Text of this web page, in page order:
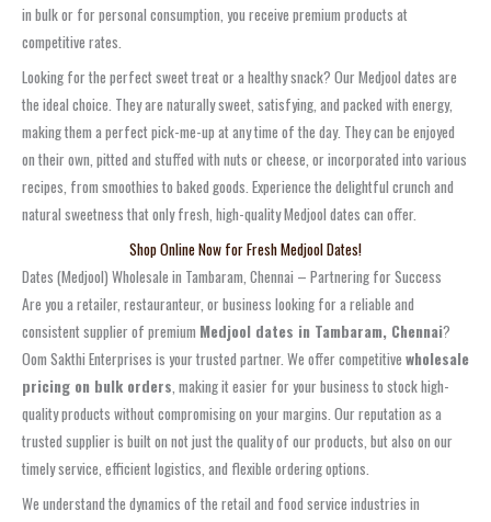
in bulk or for personal consumption, you receive premium products at
competitive rates.
Looking for the perfect sweet treat or a healthy snack? Our Medjool dates are
the ideal choice. They are naturally sweet, satisfying, and packed with energy,
making them a perfect pick-me-up at any time of the day. They can be enjoyed
on their own, pitted and stuffed with nuts or cheese, or incorporated into various
recipes, from smoothies to baked goods. Experience the delightful crunch and
natural sweetness that only fresh, high-quality Medjool dates can offer.
Shop Online Now for Fresh Medjool Dates!
Dates (Medjool) Wholesale in Tambaram, Chennai – Partnering for Success
Are you a retailer, restauranteur, or business looking for a reliable and
consistent supplier of premium Medjool dates in Tambaram, Chennai?
Oom Sakthi Enterprises is your trusted partner. We offer competitive wholesale
pricing on bulk orders , making it easier for your business to stock high-
quality products without compromising on your margins. Our reputation as a
trusted supplier is built on not just the quality of our products, but also on our
timely service, efficient logistics, and flexible ordering options.
We understand the dynamics of the retail and food service industries in